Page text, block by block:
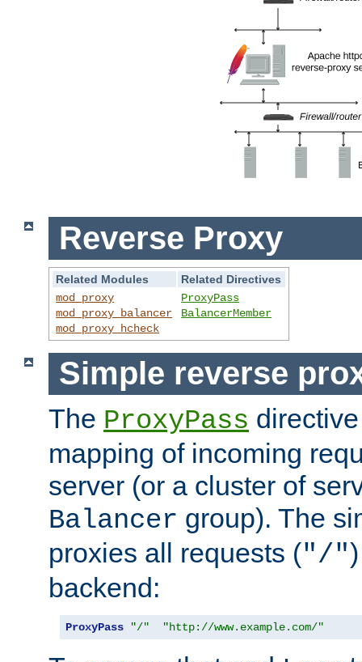
Reverse Proxy
Related Modules
Related Directives
mod_proxy
mod_proxy_balancer
mod_proxy_hcheck
ProxyPass
BalancerMember
Simple reverse
The ProxyPass
mapping of incoming
server (or a cluster of
Balancer group). The
proxies all requests ("/"
backend:
ProxyPass "/" "http://www.example.com/"